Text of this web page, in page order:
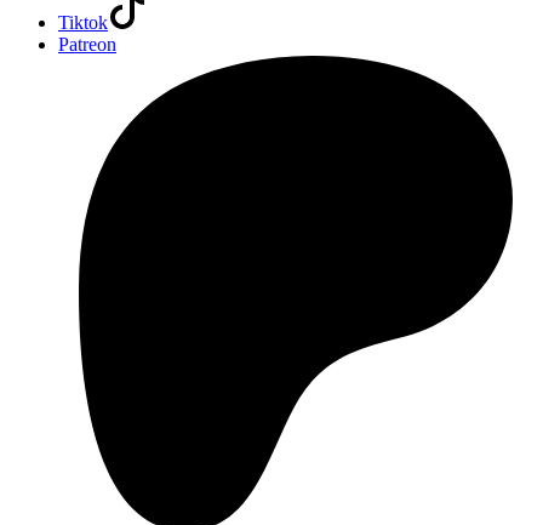
Tiktok
Patreon